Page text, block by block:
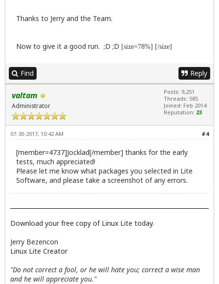
Thanks to Jerry and the Team.
Now to give it a good run. ;D ;D [size=78%] [/size]
Find Reply
valtam
Administrator
Posts: 9,251
Threads: 585
Joined: Feb 2014
Reputation: 23
#4
07-30-2017, 10:42 AM
[member=4737]Jocklad[/member] thanks for the early
tests, much appreciated!
Please let me know what packages you selected in Lite
Software, and please take a screenshot of any errors.
Download your free copy of Linux Lite today.
Jerry Bezencon
Linux Lite Creator
"Do not correct a fool, or he will hate you; correct a wise man
and he will appreciate you."